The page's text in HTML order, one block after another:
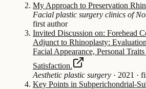
My Approach to Preservation
Facial plastic surgery clinics of
first author
Invited Discussion on: Forehead
Adjunct to Rhinoplasty:
Facial Appearance, Personal
Satisfaction.
Aesthetic plastic surgery · 2021 ·
Key Points in Subperichondrial-